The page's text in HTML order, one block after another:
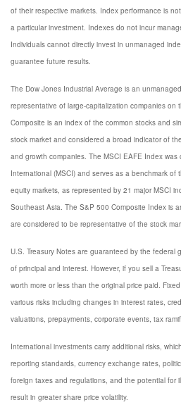
of their respective markets. Index performance is
a particular investment. Indexes do not incur
Individuals cannot directly invest in unmanaged
guarantee future results.
The Dow Jones Industrial Average is an
representative of large-capitalization companies on
Composite is an index of the common stocks and
stock market and considered a broad indicator of
and growth companies. The MSCI EAFE Index
International (MSCI) and serves as a benchmark
equity markets, as represented by 21 major MSCI
Southeast Asia. The S&P 500 Composite Index is
are considered to be representative of the stock
U.S. Treasury Notes are guaranteed by the federal
of principal and interest. However, if you sell a
worth more or less than the original price paid.
various risks including changes in interest rates,
valuations, prepayments, corporate events, tax
International investments carry additional risks,
reporting standards, currency exchange rates,
foreign taxes and regulations, and the potential for
result in greater share price volatility.